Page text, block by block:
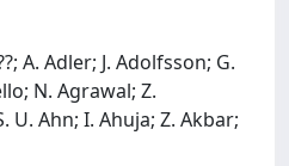
A. Adler; J. Adolfsson; G.
N. Agrawal; Z.
U. Ahn; I. Ahuja; Z. Akbar;